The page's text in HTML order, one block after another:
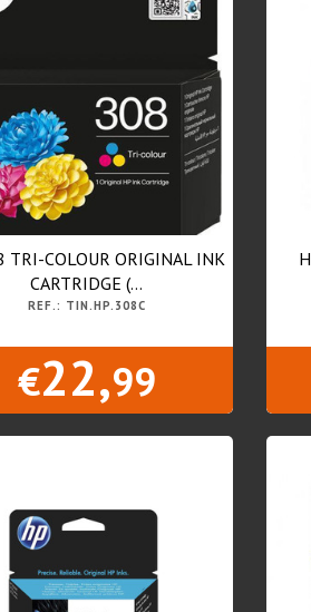
TRI-COLOUR ORIGINAL INK
CARTRIDGE (...
REF.: TIN.HP.308C
€22,99